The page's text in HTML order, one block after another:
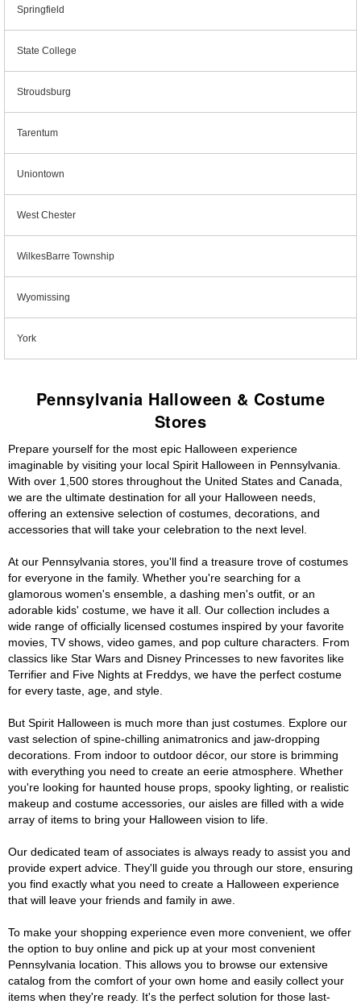
Springfield
State College
Stroudsburg
Tarentum
Uniontown
West Chester
WilkesBarre Township
Wyomissing
York
Pennsylvania Halloween & Costume
Stores
Prepare yourself for the most epic Halloween experience
imaginable by visiting your local Spirit Halloween in Pennsylvania.
With over 1,500 stores throughout the United States and Canada,
we are the ultimate destination for all your Halloween needs,
offering an extensive selection of costumes, decorations, and
accessories that will take your celebration to the next level.
At our Pennsylvania stores, you'll find a treasure trove of costumes
for everyone in the family. Whether you're searching for a
glamorous women's ensemble, a dashing men's outfit, or an
adorable kids' costume, we have it all. Our collection includes a
wide range of officially licensed costumes inspired by your favorite
movies, TV shows, video games, and pop culture characters. From
classics like Star Wars and Disney Princesses to new favorites like
Terrifier and Five Nights at Freddys, we have the perfect costume
for every taste, age, and style.
But Spirit Halloween is much more than just costumes. Explore our
vast selection of spine-chilling animatronics and jaw-dropping
decorations. From indoor to outdoor décor, our store is brimming
with everything you need to create an eerie atmosphere. Whether
you're looking for haunted house props, spooky lighting, or realistic
makeup and costume accessories, our aisles are filled with a wide
array of items to bring your Halloween vision to life.
Our dedicated team of associates is always ready to assist you and
provide expert advice. They'll guide you through our store, ensuring
you find exactly what you need to create a Halloween experience
that will leave your friends and family in awe.
To make your shopping experience even more convenient, we offer
the option to buy online and pick up at your most convenient
Pennsylvania location. This allows you to browse our extensive
catalog from the comfort of your own home and easily collect your
items when they're ready. It's the perfect solution for those last-